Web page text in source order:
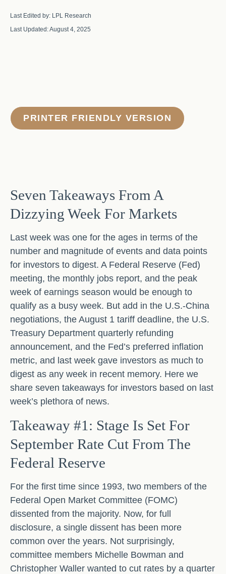
Last Edited by: LPL Research
Last Updated: August 4, 2025
PRINTER FRIENDLY VERSION
Seven Takeaways From A
Dizzying Week For Markets
Last week was one for the ages in terms of the
number and magnitude of events and data points
for investors to digest. A Federal Reserve (Fed)
meeting, the monthly jobs report, and the peak
week of earnings season would be enough to
qualify as a busy week. But add in the U.S.-China
negotiations, the August 1 tariff deadline, the U.S.
Treasury Department quarterly refunding
announcement, and the Fed’s preferred inflation
metric, and last week gave investors as much to
digest as any week in recent memory. Here we
share seven takeaways for investors based on last
week’s plethora of news.
Takeaway #1: Stage Is Set For
September Rate Cut From The
Federal Reserve
For the first time since 1993, two members of the
Federal Open Market Committee (FOMC)
dissented from the majority. Now, for full
disclosure, a single dissent has been more
common over the years. Not surprisingly,
committee members Michelle Bowman and
Christopher Waller wanted to cut rates by a quarter